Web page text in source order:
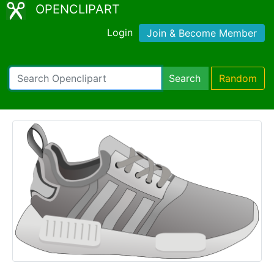
OPENCLIPART
Login Join & Become Member
Search Random